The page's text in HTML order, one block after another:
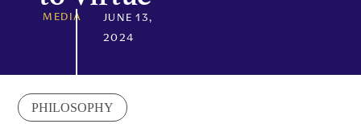
MEDIA JUNE 13,
2024
PHILOSOPHY